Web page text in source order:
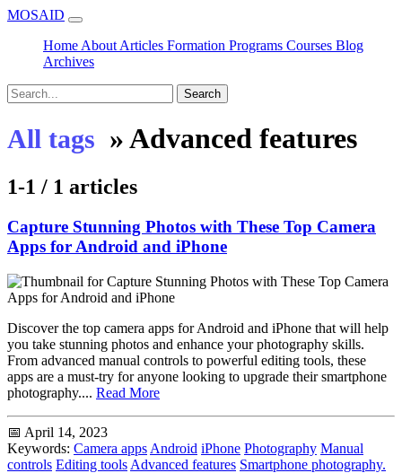
MOSAID
Home About Articles Formation Programs Courses Blog
Archives
Search
All tags »Advanced features
1-1 / 1 articles
Capture Stunning Photos with These Top Camera
Apps for Android and iPhone
Discover the top camera apps for Android and iPhone that will help
you take stunning photos and enhance your photography skills.
From advanced manual controls to powerful editing tools, these
apps are a must-try for anyone looking to upgrade their smartphone
photography.... Read More
📅 April 14, 2023
Keywords: Camera apps Android iPhone Photography Manual
controls Editing tools Advanced features Smartphone photography.